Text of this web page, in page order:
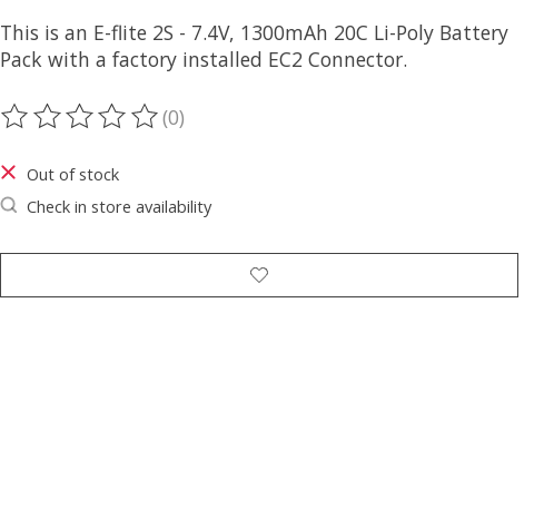
This is an E-flite 2S - 7.4V, 1300mAh 20C Li-Poly Battery
Pack with a factory installed EC2 Connector.
The rating of this product is
(0)
Out of stock
Check in store availability